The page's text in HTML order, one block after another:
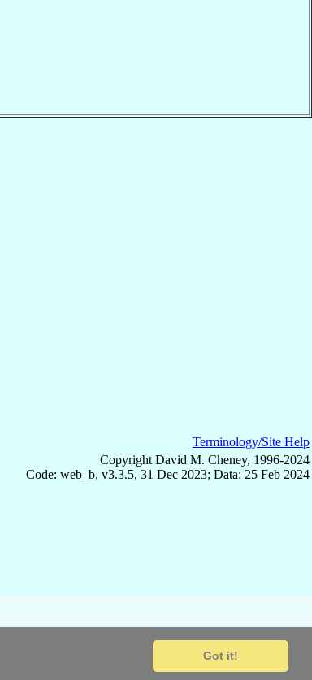
Got it!
Terminology/Site Help
Copyright David M. Cheney, 1996-2024
Code: web_b, v3.3.5, 31 Dec 2023; Data: 25 Feb 2024